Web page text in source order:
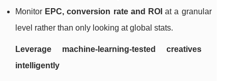
Monitor EPC, conversion rate and ROI at a granular
level rather than only looking at global stats.
Leverage machine‑learning‑tested creatives
intelligently